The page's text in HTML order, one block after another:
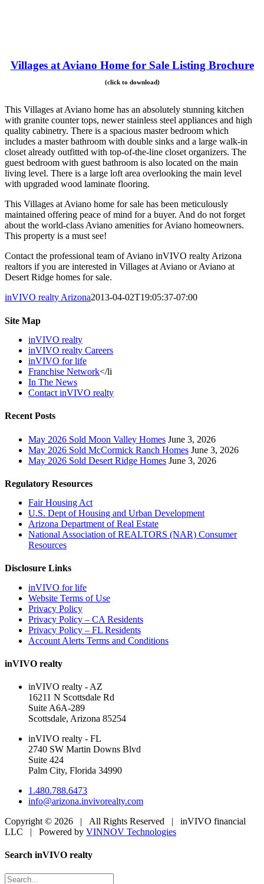
Villages at Aviano Home for Sale Listing Brochure
(click to download)
This Villages at Aviano home has an absolutely stunning kitchen
with granite counter tops, newer stainless steel appliances and high
quality cabinetry. There is a spacious master bedroom which
includes a master bathroom with double sinks and a large walk-in
closet already outfitted with top-of-the-line closet organizers. The
guest bedroom with guest bathroom is also located on the main
living level. There is a large loft area overlooking the main level
with upgraded wood laminate flooring.
This Villages at Aviano home for sale has been meticulously
maintained offering peace of mind for a buyer. And do not forget
about the world-class Aviano amenities for Aviano homeowners.
This property is a must see!
Contact the professional team of Aviano inVIVO realty Arizona
realtors if you are interested in Villages at Aviano or Aviano at
Desert Ridge homes for sale.
inVIVO realty Arizona2013-04-02T19:05:37-07:00
Site Map
inVIVO realty
inVIVO realty Careers
inVIVO for life
Franchise Network</li
In The News
Contact inVIVO realty
Recent Posts
May 2026 Sold Moon Valley Homes June 3, 2026
May 2026 Sold McCormick Ranch Homes June 3, 2026
May 2026 Sold Desert Ridge Homes June 3, 2026
Regulatory Resources
Fair Housing Act
U.S. Dept of Housing and Urban Development
Arizona Department of Real Estate
National Association of REALTORS (NAR) Consumer
Resources
Disclosure Links
inVIVO for life
Website Terms of Use
Privacy Policy
Privacy Policy – CA Residents
Privacy Policy – FL Residents
Account Alerts Terms and Conditions
inVIVO realty
inVIVO realty - AZ
16211 N Scottsdale Rd
Suite A6A-289
Scottsdale, Arizona 85254
inVIVO realty - FL
2740 SW Martin Downs Blvd
Suite 424
Palm City, Florida 34990
1.480.788.6473
info@arizona.invivorealty.com
Copyright © 2026 | All Rights Reserved | inVIVO financial
LLC | Powered by VINNOV Technologies
Toggle
Bar
Search inVIVO realty
Search